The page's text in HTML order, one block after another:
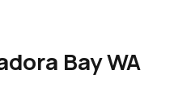
Bay WA